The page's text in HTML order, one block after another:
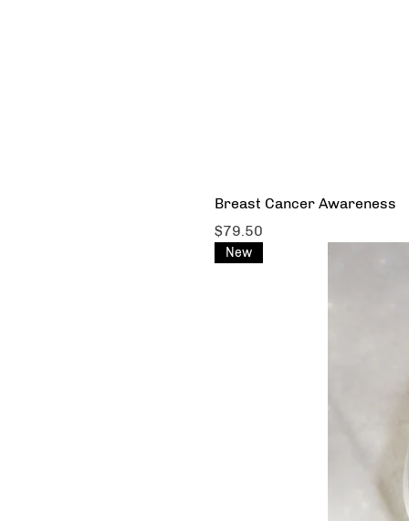
Breast Cancer Awareness
Price
$79.50
New